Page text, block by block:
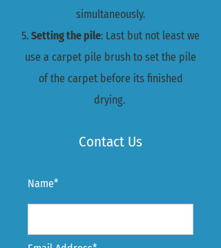
simultaneously.
5. Setting the pile: Last but not least we
use a carpet pile brush to set the pile
of the carpet before its finished
drying.
Contact Us
Name*